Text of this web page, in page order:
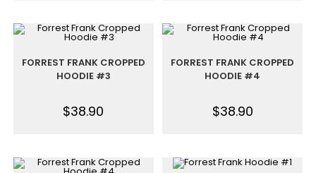
FORREST FRANK CROPPED
HOODIE #3
$38.90
FORREST FRANK CROPPED
HOODIE #4
$38.90